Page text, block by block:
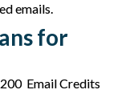
emails.
for
Email Credits